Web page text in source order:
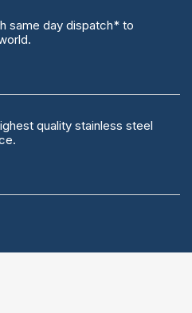
same day dispatch* to
quality stainless steel